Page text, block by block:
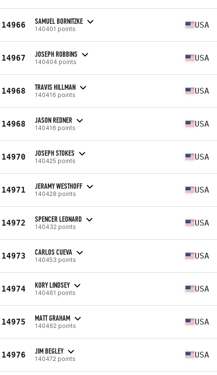
14966 SAMUEL BORNITZKE
140401 points USA
14967 JOSEPH ROBBINS
140404 points USA
14968 TRAVIS HILLMAN
140416 points USA
14968 JASON REDNER
140416 points USA
14970 JOSEPH STOKES
140425 points USA
14971 JERAMY WESTHOFF
140428 points USA
14972 SPENCER LEONARD
140432 points USA
14973 CARLOS CUEVA
140453 points USA
14974 KORY LINDSEY
140461 points USA
14975 MATT GRAHAM
140462 points USA
14976 JIM BEGLEY
140472 points USA